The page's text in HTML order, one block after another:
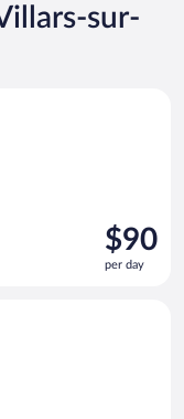
sur-
Price
is
$90
$90
per day